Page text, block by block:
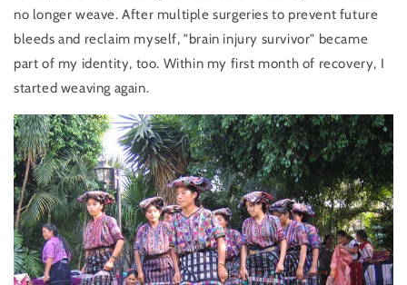
no longer weave. After multiple surgeries to prevent future
bleeds and reclaim myself, "brain injury survivor" became
part of my identity, too. Within my first month of recovery, I
started weaving again.